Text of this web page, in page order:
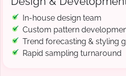
In-house design team
Custom pattern
Trend forecasting & styling
Rapid sampling turnaround